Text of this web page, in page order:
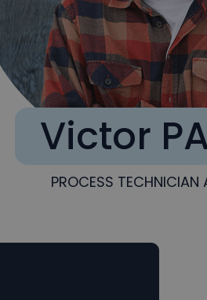
Victor
PROCESS TECHNICIAN